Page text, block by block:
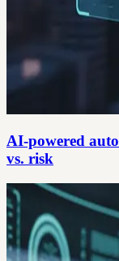
AI-powered
vs. risk